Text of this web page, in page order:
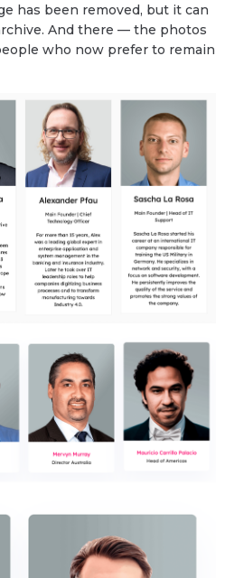
has been removed, but it can
And there — the photos
who now prefer to remain